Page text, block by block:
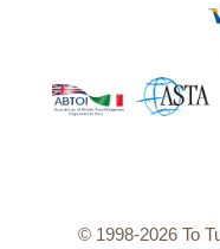
© 1998-2026 To